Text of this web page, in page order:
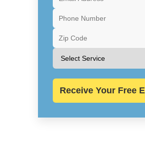
Receive Your Free